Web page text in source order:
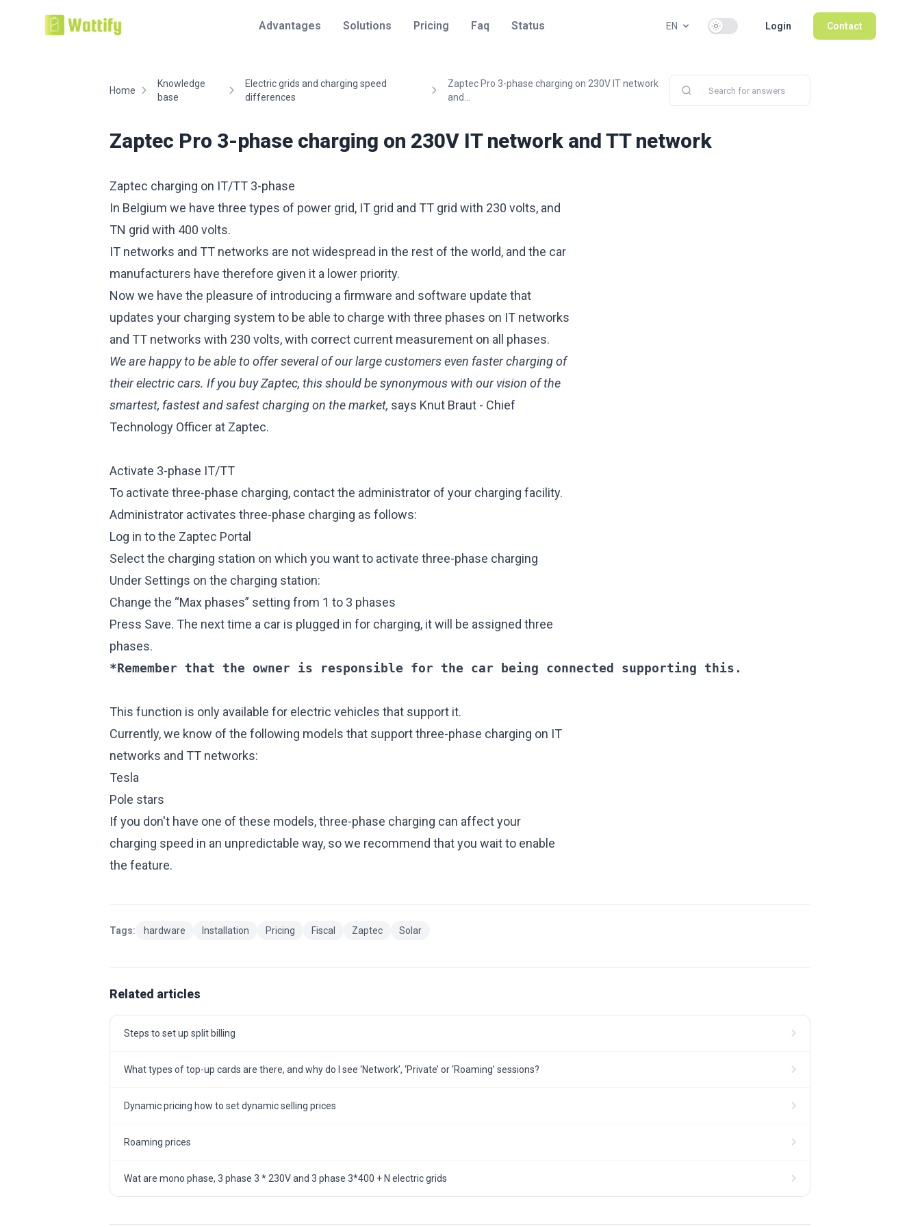
Advantages Solutions Pricing Faq Status EN Use setting Login Contact
Home
Knowledge
base
Electric grids and charging speed
differences
Zaptec Pro 3-phase charging on 230V IT network
and...
Zaptec Pro 3-phase charging on 230V IT network and TT network
Zaptec charging on IT/TT 3-phase
In Belgium we have three types of power grid, IT grid and TT grid with 230 volts, and
TN grid with 400 volts.
IT networks and TT networks are not widespread in the rest of the world, and the car
manufacturers have therefore given it a lower priority.
Now we have the pleasure of introducing a firmware and software update that
updates your charging system to be able to charge with three phases on IT networks
and TT networks with 230 volts, with correct current measurement on all phases.
We are happy to be able to offer several of our large customers even faster charging of
their electric cars. If you buy Zaptec, this should be synonymous with our vision of the
smartest, fastest and safest charging on the market, says Knut Braut - Chief
Technology Officer at Zaptec.
Activate 3-phase IT/TT
To activate three-phase charging, contact the administrator of your charging facility.
Administrator activates three-phase charging as follows:
Log in tothe Zaptec Portal
Select the charging station on which you want to activate three-phase charging
Under Settings on the charging station:
Change the “Max phases” setting from 1 to 3 phases
Press Save. The next time a car is plugged in for charging, it will be assigned three
phases.
*Remember that the owner is responsible for the car being connected supporting this.
This function is only available for electric vehicles that support it.
Currently, we know of the following models that support three-phase charging on IT
networks and TT networks:
Tesla
Pole stars
If you don't have one of these models, three-phase charging can affect your
charging speed in an unpredictable way, so we recommend that you wait to enable
the feature.
Tags: hardware Installation Pricing Fiscal Zaptec Solar
Related articles
Steps to set up split billing
What types of top-up cards are there, and why do I see ‘Network’, ‘Private’ or ‘Roaming’ sessions?
Dynamic pricing how to set dynamic selling prices
Roaming prices
Wat are mono phase, 3 phase 3 * 230V and 3 phase 3*400 + N electric grids